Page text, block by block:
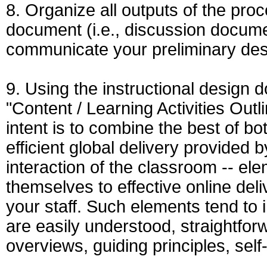
8. Organize all outputs of the
document (i.e., discussion
communicate your preliminary
9. Using the instructional design
"Content / Learning Activities
intent is to combine the best of
efficient global delivery provided
interaction of the classroom --
themselves to effective online
your staff. Such elements tend to
are easily understood,
overviews, guiding principles,